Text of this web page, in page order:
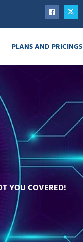
PLANS AND PRICINGS
YOU COVERED!